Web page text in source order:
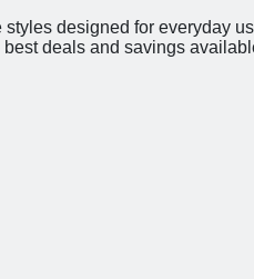
designed for everyday
deals and savings